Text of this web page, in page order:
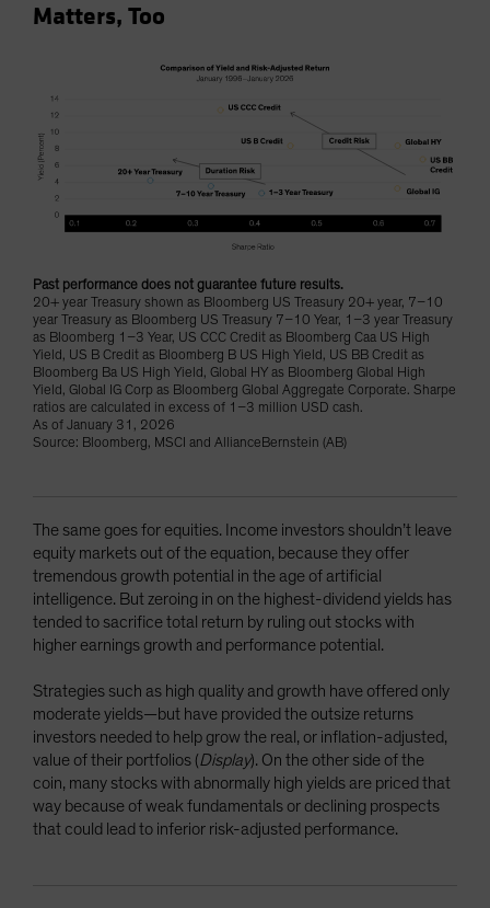
Matters, Too
Past performance does not guarantee future results.
20+ year Treasury shown as Bloomberg US Treasury 20+ year, 7–10
year Treasury as Bloomberg US Treasury 7–10 Year, 1–3 year Treasury
as Bloomberg 1–3 Year, US CCC Credit as Bloomberg Caa US High
Yield, US B Credit as Bloomberg B US High Yield, US BB Credit as
Bloomberg Ba US High Yield, Global HY as Bloomberg Global High
Yield, Global IG Corp as Bloomberg Global Aggregate Corporate. Sharpe
ratios are calculated in excess of 1–3 million USD cash.
As of January 31, 2026
Source: Bloomberg, MSCI and AllianceBernstein (AB)
The same goes for equities. Income investors shouldn’t leave
equity markets out of the equation, because they offer
tremendous growth potential in the age of artificial
intelligence. But zeroing in on the highest-dividend yields has
tended to sacrifice total return by ruling out stocks with
higher earnings growth and performance potential.
Strategies such as high quality and growth have offered only
moderate yields—but have provided the outsize returns
investors needed to help grow the real, or inflation-adjusted,
value of their portfolios (Display). On the other side of the
coin, many stocks with abnormally high yields are priced that
way because of weak fundamentals or declining prospects
that could lead to inferior risk-adjusted performance.